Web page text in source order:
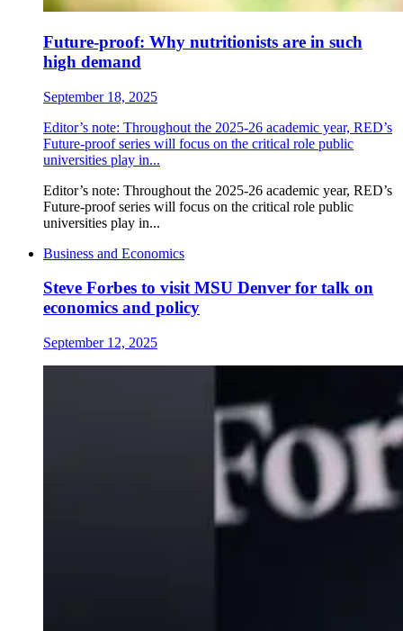
Future-proof: Why nutritionists are in such
high demand
September 18, 2025
Editor’s note: Throughout the 2025-26 academic year, RED’s
Future-proof series will focus on the critical role public
universities play in...
Editor’s note: Throughout the 2025-26 academic year, RED’s
Future-proof series will focus on the critical role public
universities play in...
Business and Economics
Steve Forbes to visit MSU Denver for talk on
economics and policy
September 12, 2025